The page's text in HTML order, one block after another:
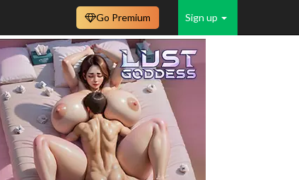
Sign up
Go Premium